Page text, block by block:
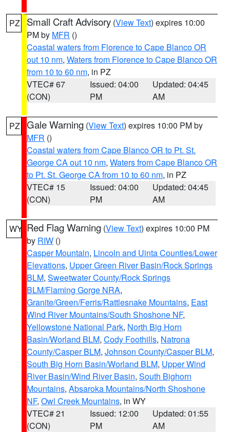
PZ Small Craft Advisory (View Text) expires 10:00
PM by MFR ()
Coastal waters from Florence to Cape Blanco OR
out 10 nm, Waters from Florence to Cape Blanco OR
from 10 to 60 nm, in PZ
VTEC# 67
(CON)
Issued: 04:00
PM
Updated: 04:45
AM
PZ Gale Warning (View Text) expires 10:00 PM by
MFR ()
Coastal waters from Cape Blanco OR to Pt. St.
George CA out 10 nm, Waters from Cape Blanco OR
to Pt. St. George CA from 10 to 60 nm, in PZ
VTEC# 15
(CON)
Issued: 04:00
PM
Updated: 04:45
AM
WY Red Flag Warning (View Text) expires 10:00 PM
by RIW ()
Casper Mountain, Lincoln and Uinta Counties/Lower
Elevations, Upper Green River Basin/Rock Springs
BLM, Sweetwater County/Rock Springs
BLM/Flaming Gorge NRA,
Granite/Green/Ferris/Rattlesnake Mountains, East
Wind River Mountains/South Shoshone NF,
Yellowstone National Park, North Big Horn
Basin/Worland BLM, Cody Foothills, Natrona
County/Casper BLM, Johnson County/Casper BLM,
South Big Horn Basin/Worland BLM, Upper Wind
River Basin/Wind River Basin, South Bighorn
Mountains, Absaroka Mountains/North Shoshone
NF, Owl Creek Mountains, in WY
VTEC# 21
(CON)
Issued: 12:00
PM
Updated: 01:55
AM